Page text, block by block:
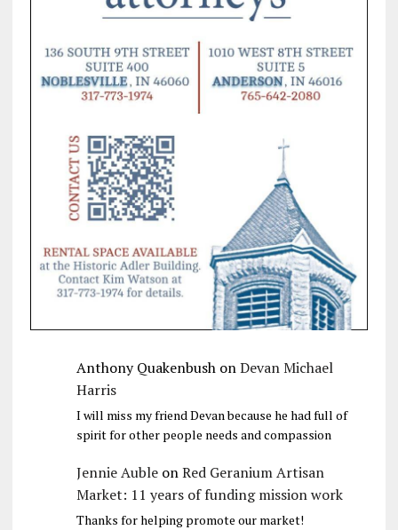
Anthony QuakenbushonDevan Michael
Harris
I will miss my friend Devan because he had full of
spirit for other people needs and compassion
Jennie AubleonRed Geranium Artisan
Market: 11 years of funding mission work
Thanks for helping promote our market!